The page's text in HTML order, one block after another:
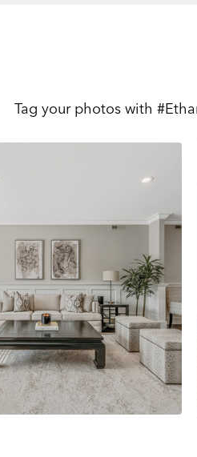
Tag your photos with